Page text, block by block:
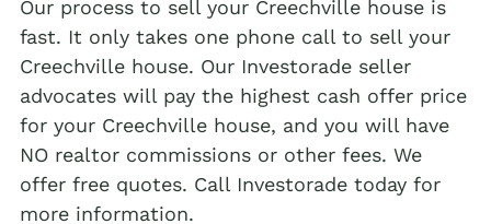
Our process to sell your Creechville house is
fast. It only takes one phone call to sell your
Creechville house. Our Investorade seller
advocates will pay the highest cash offer price
for your Creechville house, and you will have
NO realtor commissions or other fees. We
offer free quotes. Call Investorade today for
more information.